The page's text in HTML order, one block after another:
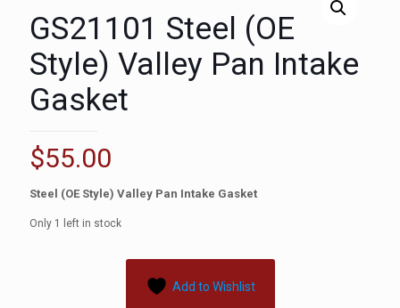
GS21101 Steel (OE
Style) Valley Pan Intake
Gasket
$55.00
Steel (OE Style) Valley Pan Intake Gasket
Only 1 left in stock
Add to Wishlist